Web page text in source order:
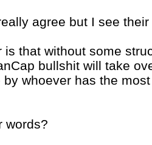
agree but I see
is that without some
bullshit will take
by whoever has the
words?